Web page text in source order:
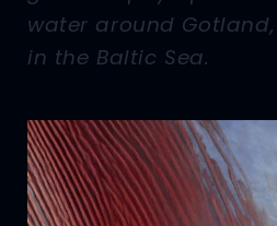
water around
in the Baltic Sea.